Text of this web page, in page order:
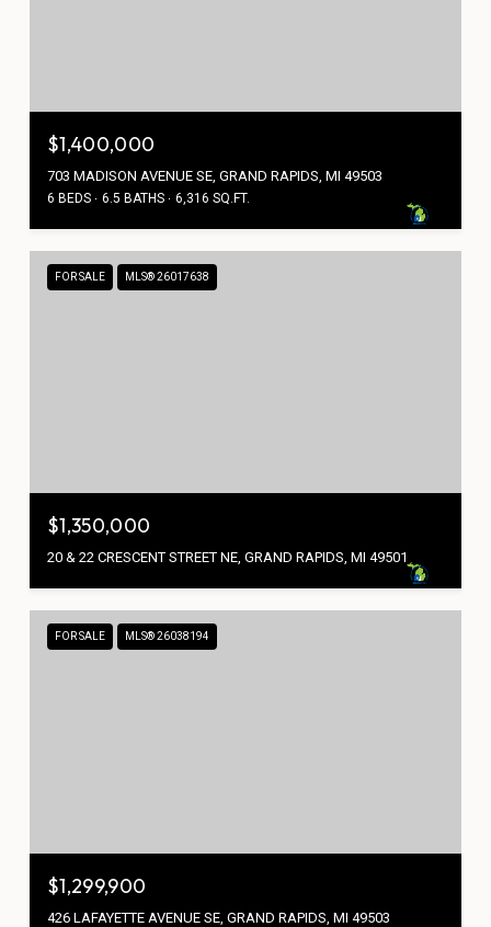
$1,400,000
703 MADISON AVENUE SE, GRAND RAPIDS, MI 49503
6 BEDS 6.5 BATHS 6,316 SQ.FT.
FOR SALE MLS® 26017638
$1,350,000
20 & 22 CRESCENT STREET NE, GRAND RAPIDS, MI 49501
FOR SALE MLS® 26038194
$1,299,900
426 LAFAYETTE AVENUE SE, GRAND RAPIDS, MI 49503